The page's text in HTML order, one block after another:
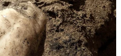
toldMLive . "Yukari
the family are still trying to
but are very grateful for